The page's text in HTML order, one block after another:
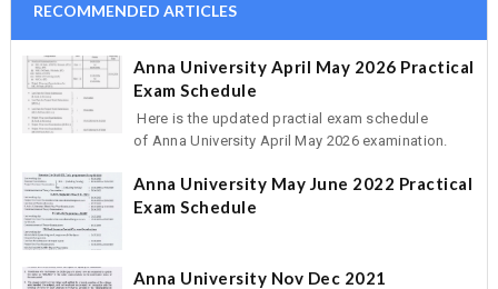
RECOMMENDED ARTICLES
Anna University April May 2026 Practical
Exam Schedule
Here is the updated practial exam schedule
of Anna University April May 2026 examination.
Anna University May June 2022 Practical
Exam Schedule
Anna University Nov Dec 2021